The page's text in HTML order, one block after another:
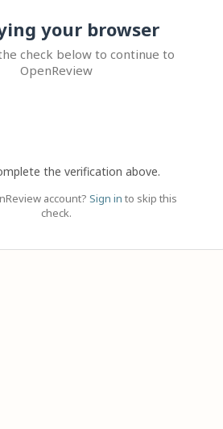
your browser
check below to continue to
OpenReview
the verification above.
account? Sign in to skip this
check.